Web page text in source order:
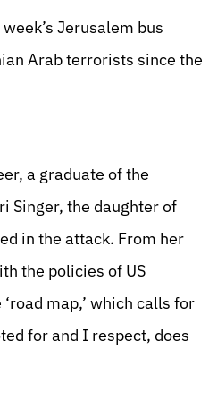
Jerusalem bus
Arab terrorists since the
a graduate of the
Singer, the daughter of
in the attack. From her
the policies of US
map,’ which calls for
for and I respect, does